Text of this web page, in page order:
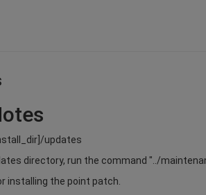
updates
directory, run the command "../
installing the point patch.